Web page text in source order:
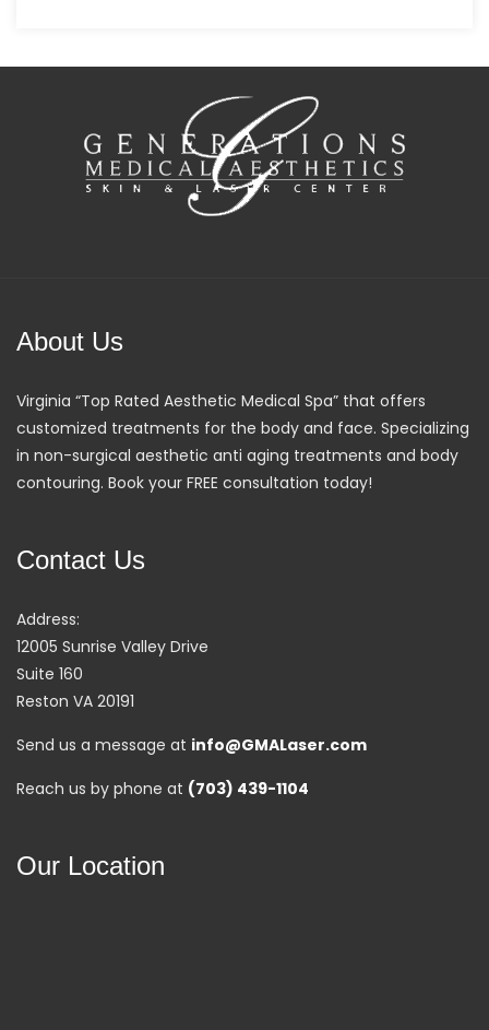
About Us
Virginia “Top Rated Aesthetic Medical Spa” that offers
customized treatments for the body and face. Specializing
in non-surgical aesthetic anti aging treatments and body
contouring. Book your FREE consultation today!
Contact Us
Address:
12005 Sunrise Valley Drive
Suite 160
Reston VA 20191
Send us a message at info@GMALaser.com
Reach us by phone at (703) 439-1104
Our Location